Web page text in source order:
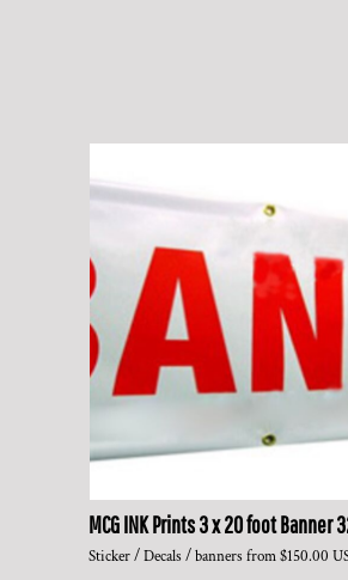
MCG INK Prints3 x 20 foot Banner
Sticker / Decals / banners from$150.00